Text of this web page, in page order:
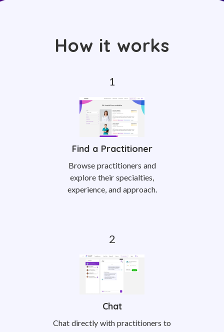
How it works
Find a Practitioner
Browse practitioners and
explore their specialties,
experience, and approach.
Chat
Chat directly with practitioners to